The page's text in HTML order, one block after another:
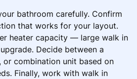
bathroom carefully. Confirm
that works for your layout.
heater capacity — large walk in
Decide between a
or combination unit based on
Finally, work with walk in